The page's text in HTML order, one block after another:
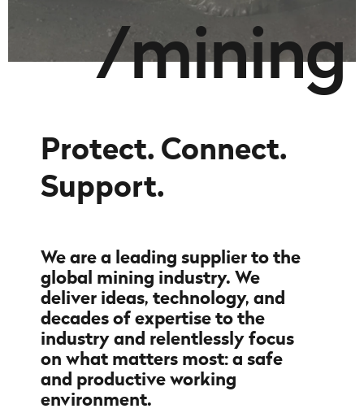
/mining
Protect. Connect.
Support.
We are a leading supplier to the
global mining industry. We
deliver ideas, technology, and
decades of expertise to the
industry and relentlessly focus
on what matters most: a safe
and productive working
environment.